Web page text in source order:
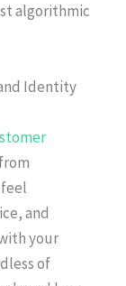
algorithmic
Identity
and
your
of